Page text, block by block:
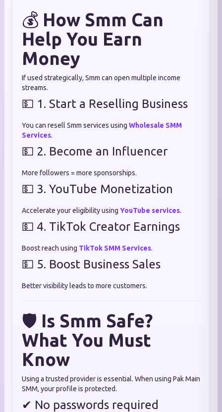
💰 How Smm Can
Help You Earn
Money
If used strategically, Smm can open multiple income
streams.
💵 1. Start a Reselling Business
You can resell Smm services using Wholesale SMM
Services.
💵 2. Become an Influencer
More followers = more sponsorships.
💵 3. YouTube Monetization
Accelerate your eligibility using YouTube services.
💵 4. TikTok Creator Earnings
Boost reach using TikTok SMM Services.
💵 5. Boost Business Sales
Better visibility leads to more customers.
🛡 Is Smm Safe?
What You Must
Know
Using a trusted provider is essential. When using Pak Main
SMM, your profile is protected.
✔ No passwords required